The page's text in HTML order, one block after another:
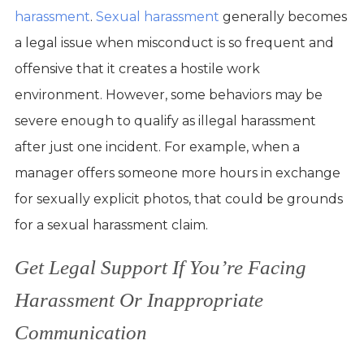
harassment. Sexual harassment generally becomes
a legal issue when misconduct is so frequent and
offensive that it creates a hostile work
environment. However, some behaviors may be
severe enough to qualify as illegal harassment
after just one incident. For example, when a
manager offers someone more hours in exchange
for sexually explicit photos, that could be grounds
for a sexual harassment claim.
Get Legal Support If You’re Facing
Harassment Or Inappropriate
Communication